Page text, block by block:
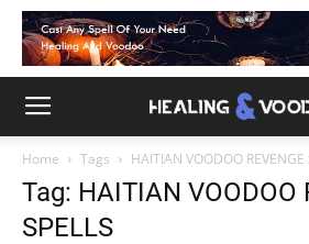
Home Tags HAITIAN VOODOO REVENGE
Tag: HAITIAN VOODOO
SPELLS